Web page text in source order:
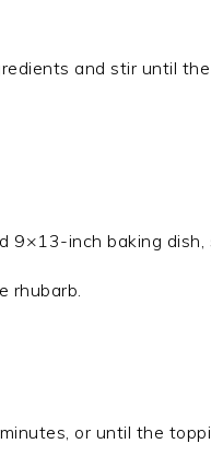
and stir until
9×13-inch baking dish,
rhubarb.
or until the